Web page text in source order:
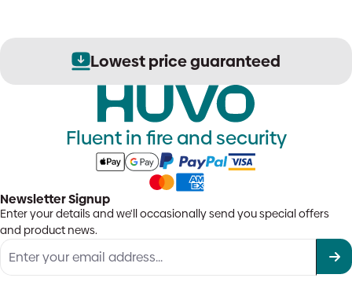
Lowest price guaranteed
Fluent in fire and security
Newsletter Signup
Enter your details and we'll occasionally send you special offers
and product news.